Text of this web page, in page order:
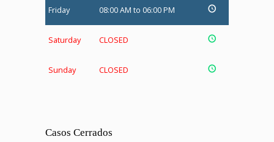
Friday 08:00 AM to 06:00 PM
Saturday CLOSED
Sunday CLOSED
Casos Cerrados